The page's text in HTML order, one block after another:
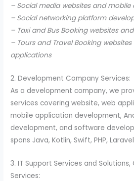
– Social media websites and mobile
– Social networking platform
– Taxi and Bus Booking websites
– Tours and Travel Booking
applications
2. Development Company Services:
As a development company, we
services covering website, web
mobile application development,
development, and software
spans Java, Kotlin, Swift, PHP,
3. IT Support Services and
Services: